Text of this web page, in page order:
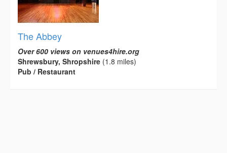
The Abbey
Over 600 views on venues4hire.org
Shrewsbury, Shropshire (1.8 miles)
Pub / Restaurant